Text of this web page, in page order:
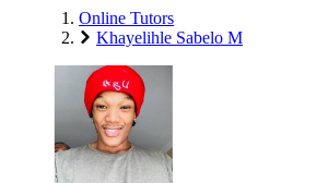
Online Tutors
Khayelihle Sabelo M